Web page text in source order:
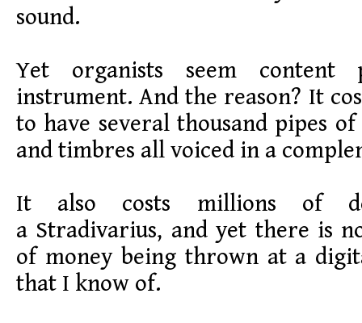
sound.
Yet organists seem content
instrument. And the reason? It
to have several thousand pipes
and timbres all voiced in a
It also costs millions of
a Stradivarius, and yet there is
of money being thrown at a
that I know of.